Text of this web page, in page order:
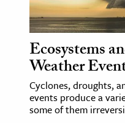
Ecosystems
Weather
Cyclones, droughts,
events produce a
some of them